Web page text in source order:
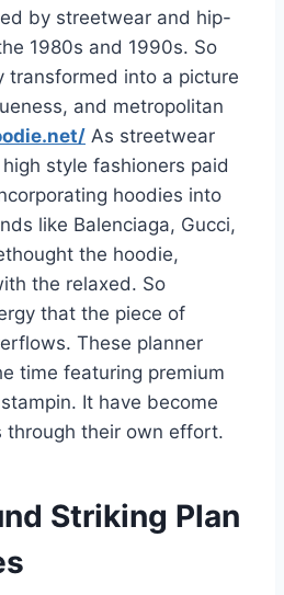
by streetwear and hip-
1980s and 1990s. So
transformed into a picture
and metropolitan
As streetwear
style fashioners paid
hoodies into
like Balenciaga, Gucci,
the hoodie,
the relaxed. So
that the piece of
These planner
time featuring premium
It have become
through their own effort.
Striking Plan